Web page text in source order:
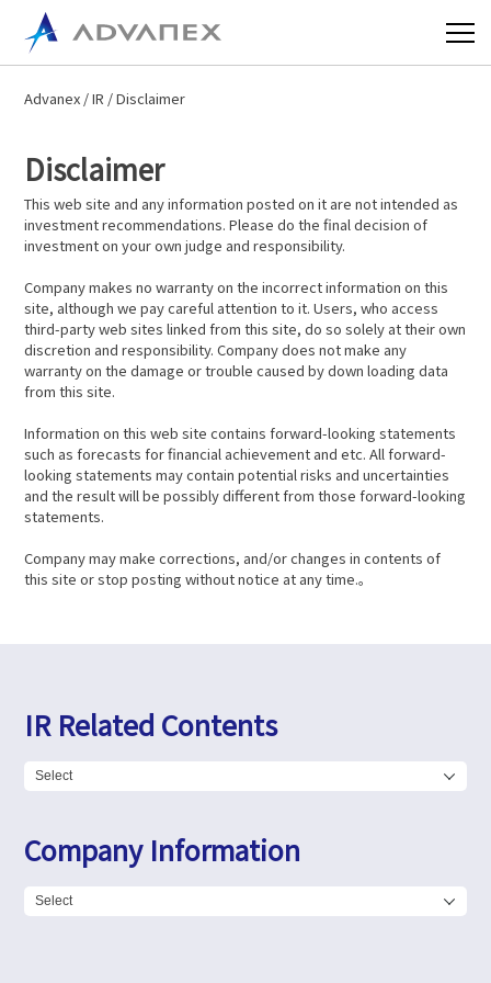
Advanex/IR / Disclaimer
Disclaimer
This web site and any information posted on it are not intended as
investment recommendations. Please do the final decision of
investment on your own judge and responsibility.
Company makes no warranty on the incorrect information on this
site, although we pay careful attention to it. Users, who access
third-party web sites linked from this site, do so solely at their own
discretion and responsibility. Company does not make any
warranty on the damage or trouble caused by down loading data
from this site.
Information on this web site contains forward-looking statements
such as forecasts for financial achievement and etc. All forward-
looking statements may contain potential risks and uncertainties
and the result will be possibly different from those forward-looking
statements.
Company may make corrections, and/or changes in contents of
this site or stop posting without notice at any time.。
IR Related Contents
Company Information